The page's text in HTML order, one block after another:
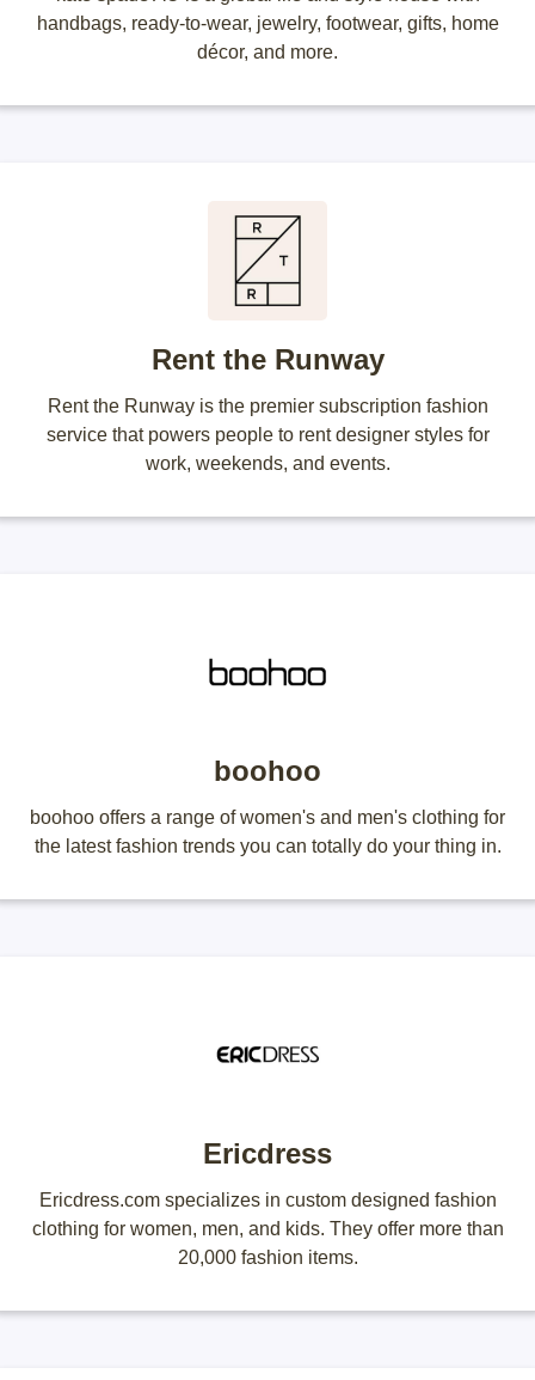
handbags, ready-to-wear, jewelry, footwear, gifts, home
décor, and more.
Rent the Runway
Rent the Runway is the premier subscription fashion
service that powers people to rent designer styles for
work, weekends, and events.
boohoo
boohoo offers a range of women's and men's clothing for
the latest fashion trends you can totally do your thing in.
Ericdress
Ericdress.com specializes in custom designed fashion
clothing for women, men, and kids. They offer more than
20,000 fashion items.